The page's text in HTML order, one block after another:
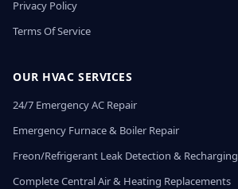
Privacy Policy
Terms Of Service
OUR HVAC SERVICES
24/7 Emergency AC Repair
Emergency Furnace & Boiler Repair
Freon/Refrigerant Leak Detection & Recharging
Complete Central Air & Heating Replacements